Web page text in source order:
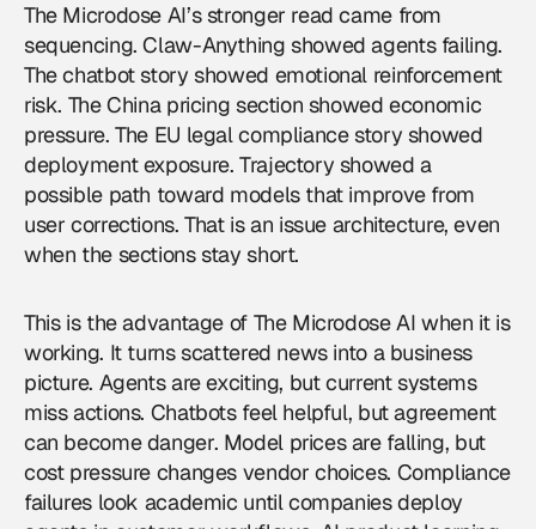
The Microdose AI’s stronger read came from
sequencing. Claw-Anything showed agents failing.
The chatbot story showed emotional reinforcement
risk. The China pricing section showed economic
pressure. The EU legal compliance story showed
deployment exposure. Trajectory showed a
possible path toward models that improve from
user corrections. That is an issue architecture, even
when the sections stay short.
This is the advantage of The Microdose AI when it is
working. It turns scattered news into a business
picture. Agents are exciting, but current systems
miss actions. Chatbots feel helpful, but agreement
can become danger. Model prices are falling, but
cost pressure changes vendor choices. Compliance
failures look academic until companies deploy